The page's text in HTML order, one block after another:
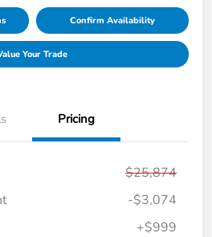
Confirm Availability
Your Trade
Pricing
$25,874
-$3,074
+$999